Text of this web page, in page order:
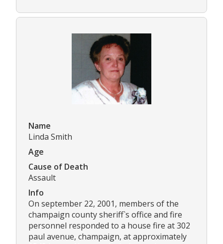
Name
Linda Smith
Age
Cause of Death
Assault
Info
On september 22, 2001, members of the
champaign county sheriff`s office and fire
personnel responded to a house fire at 302
paul avenue, champaign, at approximately